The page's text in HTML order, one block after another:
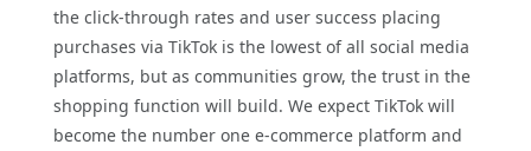
the click-through rates and user success placing
purchases via TikTok is the lowest of all social media
platforms, but as communities grow, the trust in the
shopping function will build. We expect TikTok will
become the number one e-commerce platform and